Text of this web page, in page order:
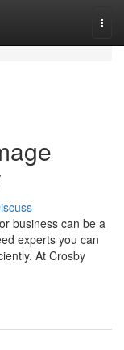
business can be a
experts you can
At Crosby